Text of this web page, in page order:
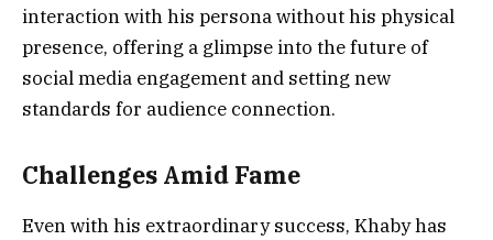
interaction with his persona without his physical
presence, offering a glimpse into the future of
social media engagement and setting new
standards for audience connection.
Challenges Amid Fame
Even with his extraordinary success, Khaby has